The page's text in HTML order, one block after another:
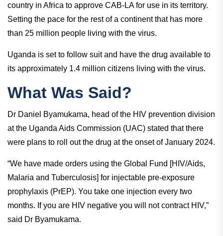
country in Africa to approve CAB-LA for use in its territory.
Setting the pace for the rest of a continent that has more
than 25 million people living with the virus.
Uganda is set to follow suit and have the drug available to
its approximately 1.4 million citizens living with the virus.
What Was Said?
Dr Daniel Byamukama, head of the HIV prevention division
at the Uganda Aids Commission (UAC) stated that there
were plans to roll out the drug at the onset of January 2024.
“We have made orders using the Global Fund [HIV/Aids,
Malaria and Tuberculosis] for injectable pre-exposure
prophylaxis (PrEP). You take one injection every two
months. If you are HIV negative you will not contract HIV,”
said Dr Byamukama.